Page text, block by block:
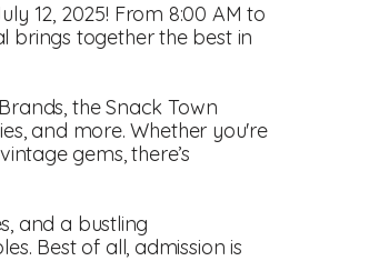
12, 2025! From 8:00 AM to
brings together the best in
the Snack Town
and more. Whether you're
gems, there’s
and a bustling
Best of all, admission is